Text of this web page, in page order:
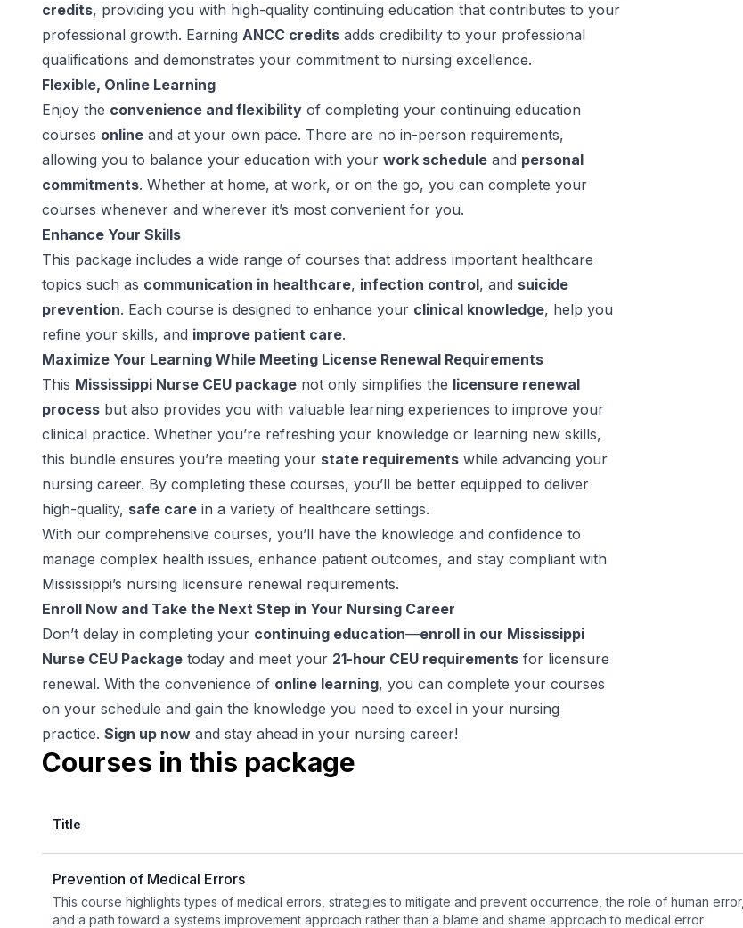
credits, providing you with high-quality continuing education that contributes to your
professional growth. Earning ANCC credits adds credibility to your professional
qualifications and demonstrates your commitment to nursing excellence.
Flexible, Online Learning
Enjoy the convenience and flexibility of completing your continuing education
courses online and at your own pace. There are no in-person requirements,
allowing you to balance your education with your work schedule and personal
commitments. Whether at home, at work, or on the go, you can complete your
courses whenever and wherever it’s most convenient for you.
Enhance Your Skills
This package includes a wide range of courses that address important healthcare
topics such as communication in healthcare, infection control, and suicide
prevention. Each course is designed to enhance your clinical knowledge, help you
refine your skills, and improve patient care.
Maximize Your Learning While Meeting License Renewal Requirements
This Mississippi Nurse CEU package not only simplifies the licensure renewal
process but also provides you with valuable learning experiences to improve your
clinical practice. Whether you’re refreshing your knowledge or learning new skills,
this bundle ensures you’re meeting your state requirements while advancing your
nursing career. By completing these courses, you’ll be better equipped to deliver
high-quality, safe care in a variety of healthcare settings.
With our comprehensive courses, you’ll have the knowledge and confidence to
manage complex health issues, enhance patient outcomes, and stay compliant with
Mississippi’s nursing licensure renewal requirements.
Enroll Now and Take the Next Step in Your Nursing Career
Don’t delay in completing your continuing education—enroll in our Mississippi
Nurse CEU Package today and meet your 21-hour CEU requirements for licensure
renewal. With the convenience of online learning, you can complete your courses
on your schedule and gain the knowledge you need to excel in your nursing
practice. Sign up now and stay ahead in your nursing career!
Courses in this package
Title
Prevention of Medical Errors
This course highlights types of medical errors, strategies to mitigate and prevent occurrence, the role of human error,
and a path toward a systems improvement approach rather than a blame and shame approach to medical error